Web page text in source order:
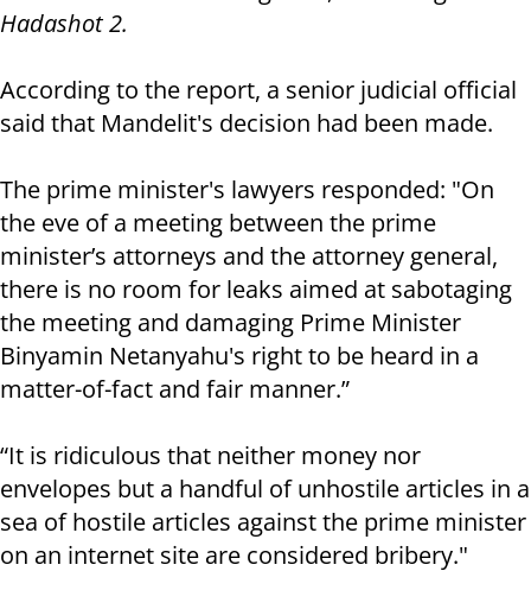
Hadashot 2.
According to the report, a senior judicial official
said that Mandelit's decision had been made.
The prime minister's lawyers responded: "On
the eve of a meeting between the prime
minister’s attorneys and the attorney general,
there is no room for leaks aimed at sabotaging
the meeting and damaging Prime Minister
Binyamin Netanyahu's right to be heard in a
matter-of-fact and fair manner.”
“It is ridiculous that neither money nor
envelopes but a handful of unhostile articles in a
sea of ​​hostile articles against the prime minister
on an internet site are considered bribery."